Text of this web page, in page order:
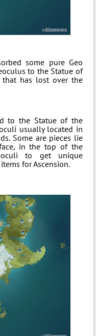
some pure Geo
to the Statue of
that has lost over the
to the Statue of the
usually located in
Some are pieces lie
in the top of the
to get unique
for Ascension.